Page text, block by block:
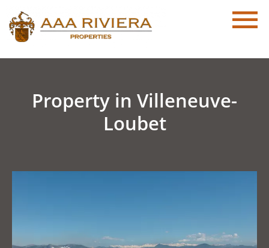
Property in Villeneuve-
Loubet